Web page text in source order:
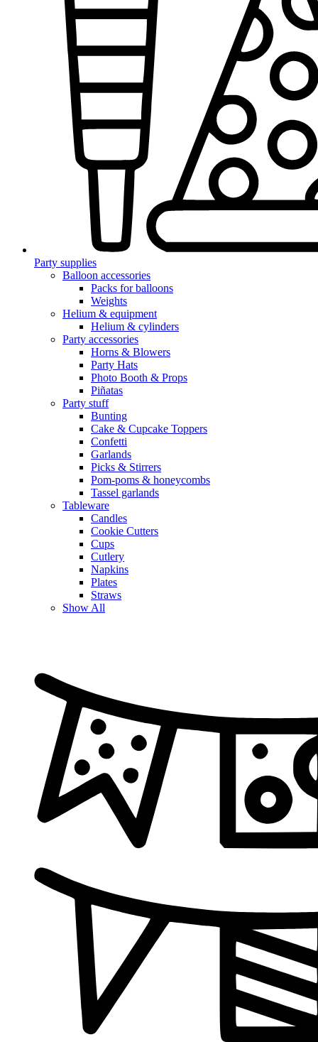
Party supplies
Balloon accessories
Packs for balloons
Weights
Helium & equipment
Helium & cylinders
Party accessories
Horns & Blowers
Party Hats
Photo Booth & Props
Piñatas
Party stuff
Bunting
Cake & Cupcake Toppers
Confetti
Garlands
Picks & Stirrers
Pom-poms & honeycombs
Tassel garlands
Tableware
Candles
Cookie Cutters
Cups
Cutlery
Napkins
Plates
Straws
Show All